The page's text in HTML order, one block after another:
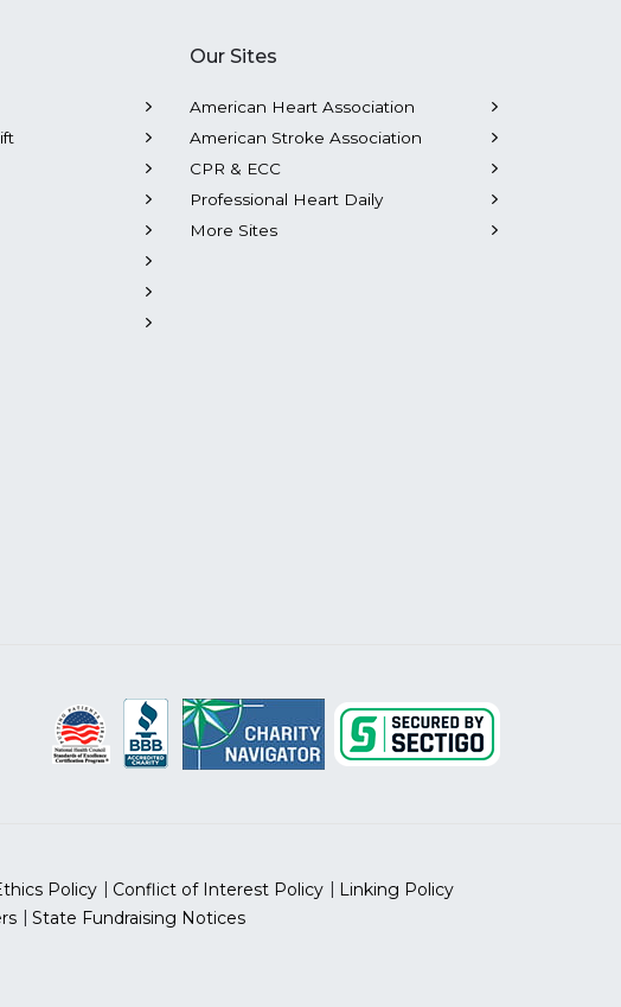
Our Sites
American Heart Association
American Stroke Association
CPR & ECC
Professional Heart Daily
More Sites
Policy Conflict of Interest Policy
Linking Policy
State Fundraising Notices